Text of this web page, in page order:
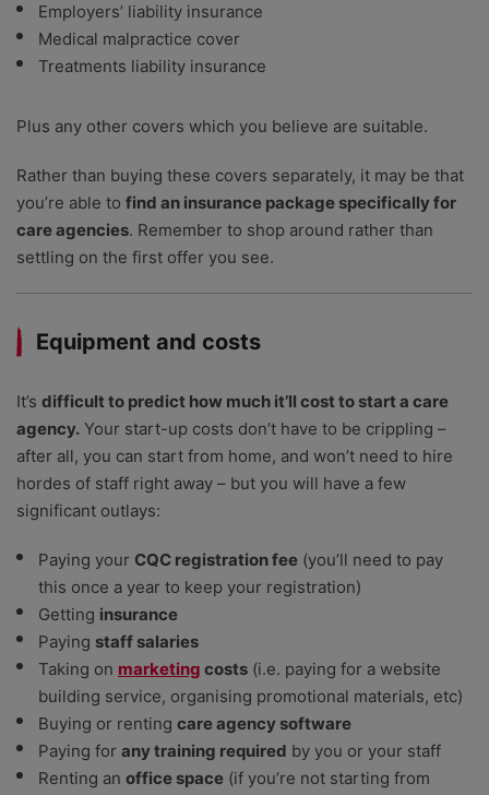
Employers’ liability insurance
Medical malpractice cover
Treatments liability insurance
Plus any other covers which you believe are suitable.
Rather than buying these covers separately, it may be that
you’re able to find an insurance package specifically for
care agencies. Remember to shop around rather than
settling on the first offer you see.
Equipment and costs
It’s difficult to predict how much it’ll cost to start a care
agency. Your start-up costs don’t have to be crippling –
after all, you can start from home, and won’t need to hire
hordes of staff right away – but you will have a few
significant outlays:
Paying your CQC registration fee (you’ll need to pay
this once a year to keep your registration)
Getting insurance
Paying staff salaries
Taking on marketing costs (i.e. paying for a website
building service, organising promotional materials, etc)
Buying or renting care agency software
Paying for any training required by you or your staff
Renting an office space (if you’re not starting from